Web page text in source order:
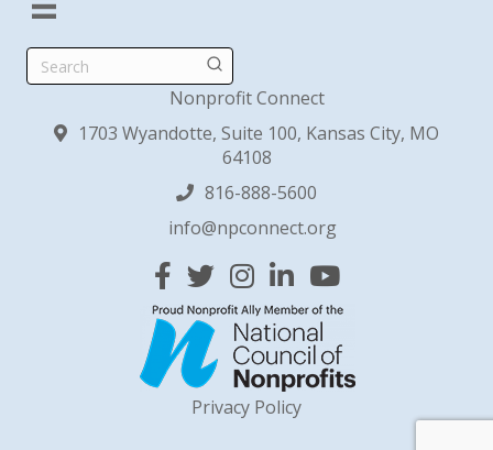
Search
Nonprofit Connect
1703 Wyandotte, Suite 100, Kansas City, MO
64108
816-888-5600
info@npconnect.org
Facebook
TwitterInstagram
Linked InYouTube
Privacy Policy